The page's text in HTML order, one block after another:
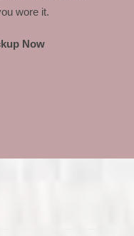
wore it.
Now